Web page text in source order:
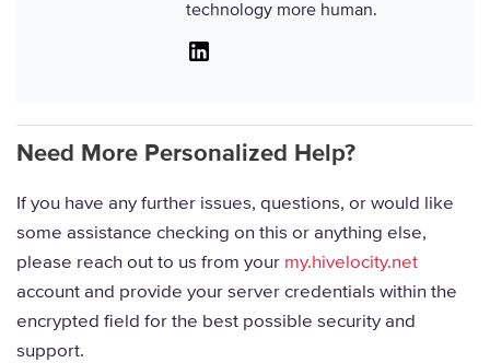
technology more human.
Need More Personalized Help?
If you have any further issues, questions, or would like
some assistance checking on this or anything else,
please reach out to us from your my.hivelocity.net
account and provide your server credentials within the
encrypted field for the best possible security and
support.